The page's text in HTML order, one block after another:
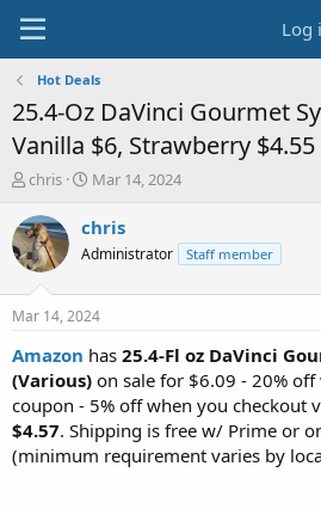
Log
Hot Deals
25.4-Oz DaVinci Gourmet
Vanilla $6, Strawberry $4.55
T
r
e
a
t
a
r
t
e
r
chris
S
a
t
a
t
e
Mar 14, 2024
chris
Administrator Staff member
Mar 14, 2024
Amazon has 25.4-Fl oz DaVinci
(Various) on sale for $6.09 - 20%
coupon - 5% off when you checkout
$4.57. Shipping is free w/ Prime or
(minimum requirement varies by